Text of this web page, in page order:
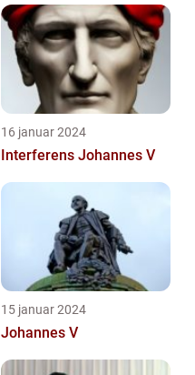
16 januar 2024
Interferens Johannes V
15 januar 2024
Johannes V